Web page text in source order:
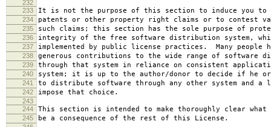
232
233
It is not the purpose of this section to induce you to
234 patents or other property right claims or to contest
235 such claims; this section has the sole purpose of
236 integrity of the free software distribution system,
237 implemented by public license practices. Many people
238 generous contributions to the wide range of software
239 through that system in reliance on consistent
240 system; it is up to the author/donor to decide if he
241 to distribute software through any other system and a
242 impose that choice.
243
244
This section is intended to make thoroughly clear
245 be a consequence of the rest of this License.